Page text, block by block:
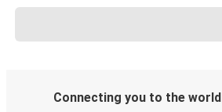
Connecting you to the world